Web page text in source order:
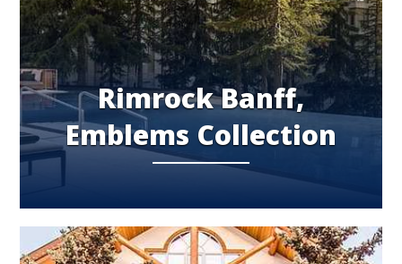
Rimrock Banff,
Emblems Collection